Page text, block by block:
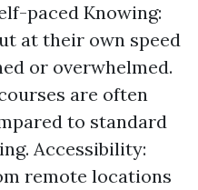
paced Knowing:
at their own speed
or overwhelmed.
are often
to standard
Accessibility:
remote locations